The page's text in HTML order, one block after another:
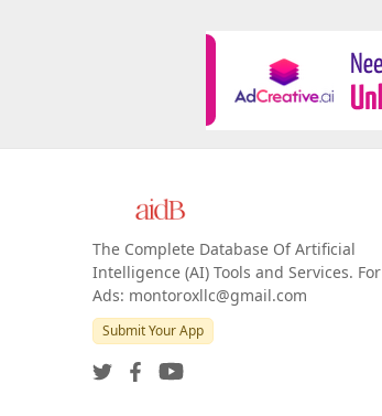
The Complete Database Of Artificial
Intelligence (AI) Tools and Services. For
Ads: montoroxllc@gmail.com
Submit Your App